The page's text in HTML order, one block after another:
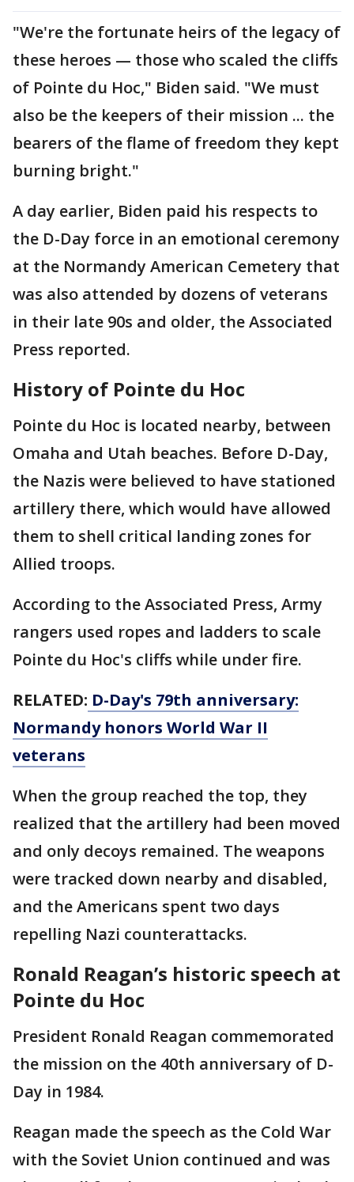
"We're the fortunate heirs of the legacy of
these heroes — those who scaled the cliffs
of Pointe du Hoc," Biden said. "We must
also be the keepers of their mission ... the
bearers of the flame of freedom they kept
burning bright."
A day earlier, Biden paid his respects to
the D-Day force in an emotional ceremony
at the Normandy American Cemetery that
was also attended by dozens of veterans
in their late 90s and older, the Associated
Press reported.
History of Pointe du Hoc
Pointe du Hoc is located nearby, between
Omaha and Utah beaches. Before D-Day,
the Nazis were believed to have stationed
artillery there, which would have allowed
them to shell critical landing zones for
Allied troops.
According to the Associated Press, Army
rangers used ropes and ladders to scale
Pointe du Hoc's cliffs while under fire.
RELATED: D-Day's 79th anniversary:
Normandy honors World War II
veterans
When the group reached the top, they
realized that the artillery had been moved
and only decoys remained. The weapons
were tracked down nearby and disabled,
and the Americans spent two days
repelling Nazi counterattacks.
Ronald Reagan’s historic speech at
Pointe du Hoc
President Ronald Reagan commemorated
the mission on the 40th anniversary of D-
Day in 1984.
Reagan made the speech as the Cold War
with the Soviet Union continued and was